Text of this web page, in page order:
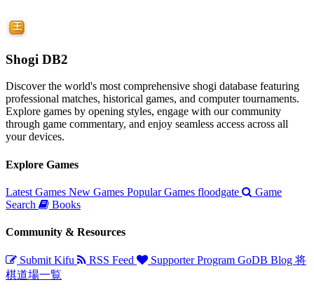
Shogi DB2
Discover the world's most comprehensive shogi database featuring
professional matches, historical games, and computer tournaments.
Explore games by opening styles, engage with our community
through game commentary, and enjoy seamless access across all
your devices.
Explore Games
Latest Games New Games Popular Games floodgate
Game
Search
Books
Community & Resources
Submit Kifu RSS Feed Supporter Program GoDB Blog 将
棋道場一覧